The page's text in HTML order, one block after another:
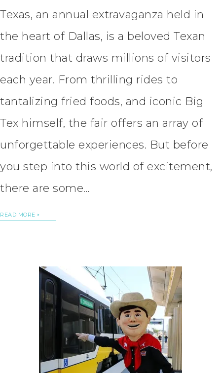
Texas, an annual extravaganza held in
the heart of Dallas, is a beloved Texan
tradition that draws millions of visitors
each year. From thrilling rides to
tantalizing fried foods, and iconic Big
Tex himself, the fair offers an array of
unforgettable experiences. But before
you step into this world of excitement,
there are some…
READ MORE